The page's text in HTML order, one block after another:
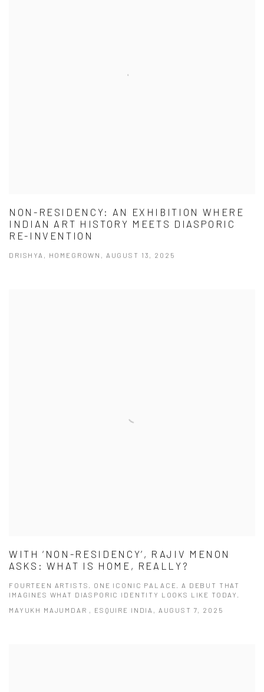
NON-RESIDENCY: AN EXHIBITION WHERE
INDIAN ART HISTORY MEETS DIASPORIC
RE-INVENTION
DRISHYA, HOMEGROWN, AUGUST 13, 2025
WITH ‘NON-RESIDENCY’, RAJIV MENON
ASKS: WHAT IS HOME, REALLY?
FOURTEEN ARTISTS. ONE ICONIC PALACE. A DEBUT THAT
IMAGINES WHAT DIASPORIC IDENTITY LOOKS LIKE TODAY.
MAYUKH MAJUMDAR , ESQUIRE INDIA, AUGUST 7, 2025